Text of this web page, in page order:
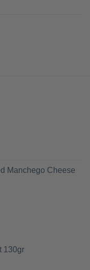
Manchego Cheese
130gr